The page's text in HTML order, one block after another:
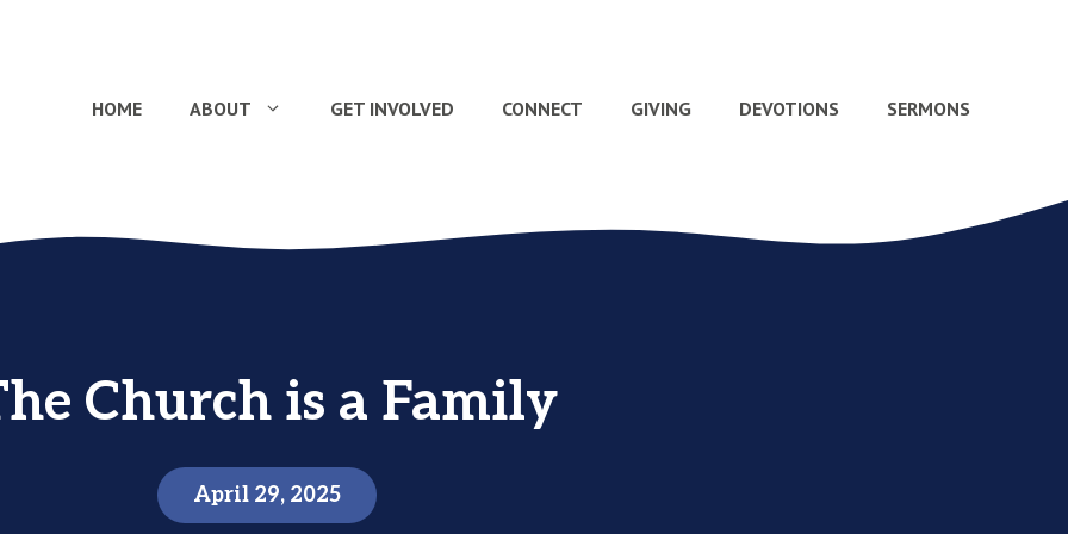
HOME ABOUT GET INVOLVED CONNECT GIVING DEVOTIONS SERMONS
Church is a Family
April 29, 2025